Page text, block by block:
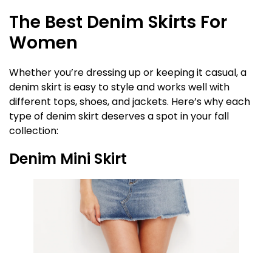
The Best Denim Skirts For
Women
Whether you’re dressing up or keeping it casual, a
denim skirt is easy to style and works well with
different tops, shoes, and jackets. Here’s why each
type of denim skirt deserves a spot in your fall
collection:
Denim Mini Skirt